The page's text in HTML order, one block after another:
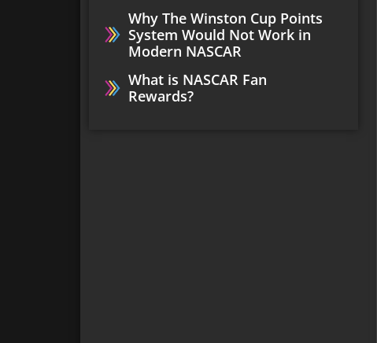
Why The Winston Cup Points
System Would Not Work in
Modern NASCAR
What is NASCAR Fan
Rewards?